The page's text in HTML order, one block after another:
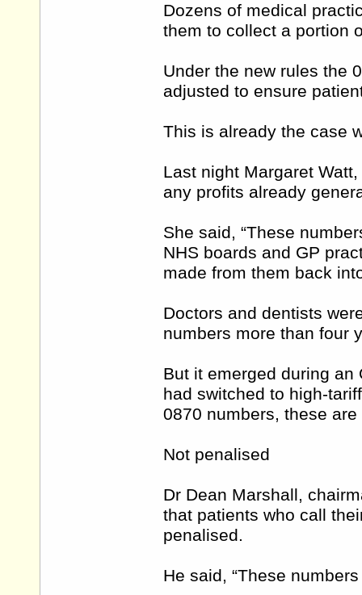
Dozens of medical
them to collect a portion
Under the new rules the
adjusted to ensure
This is already the case
Last night Margaret
any profits already
She said, “These
NHS boards and GP
made from them back
Doctors and dentists
numbers more than four
But it emerged during
had switched to high-
0870 numbers, these
Not penalised
Dr Dean Marshall,
that patients who call
penalised.
He said, “These